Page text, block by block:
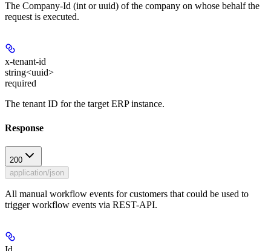
The Company-Id (int or uuid) of the company on whose behalf the
request is executed.
x-tenant-id
string<uuid>
required
The tenant ID for the target ERP instance.
Response
200
application/json
All manual workflow events for customers that could be used to
trigger workflow events via REST-API.